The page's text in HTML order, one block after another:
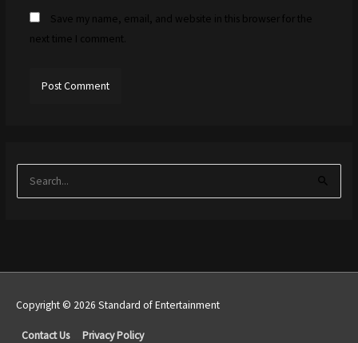
Save my name, email, and website in this browser for the
next time I comment.
e
f
Copyright © 2026 Standard of Entertainment
Contact Us Privacy Policy